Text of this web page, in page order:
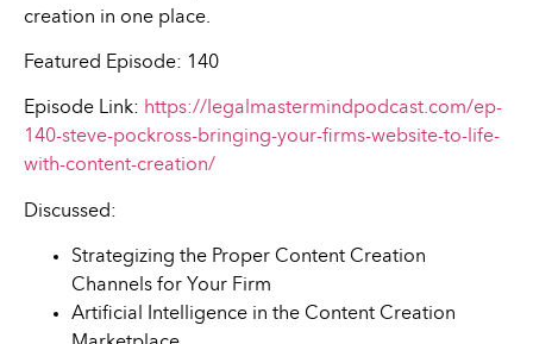
creation in one place.
Featured Episode: 140
Episode Link: https://legalmastermindpodcast.com/ep-
140-steve-pockross-bringing-your-firms-website-to-life-
with-content-creation/
Discussed:
Strategizing the Proper Content Creation
Channels for Your Firm
Artificial Intelligence in the Content Creation